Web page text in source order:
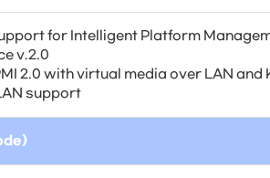
for Intelligent Platform
v.2.0
2.0 with virtual media over LAN and
support